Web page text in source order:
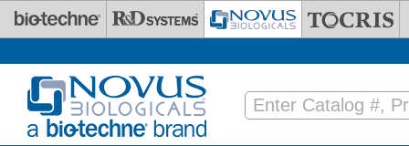
Skip to main content